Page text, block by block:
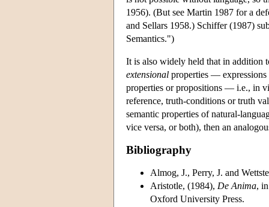
1956). (But see Martin 1987 for a
and Sellars 1958.) Schiffer (1987)
Semantics.")
It is also widely held that in addition
extensional properties —
properties or propositions — i.e., in
reference, truth-conditions or truth
semantic properties of natural-
vice versa, or both), then an
Bibliography
Almog, J., Perry, J. and
Aristotle, (1984), De Anima,
Oxford University Press.